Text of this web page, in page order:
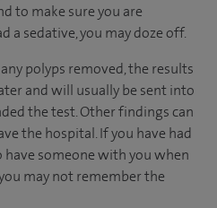
to make sure you are
a sedative, you may doze off.
polyps removed, the results
and will usually be sent into
the test. Other findings can
the hospital. If you have had
have someone with you when
may not remember the